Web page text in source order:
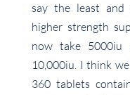
say the least and
higher strength
now take 5000iu
10,000iu. I think
360 tablets